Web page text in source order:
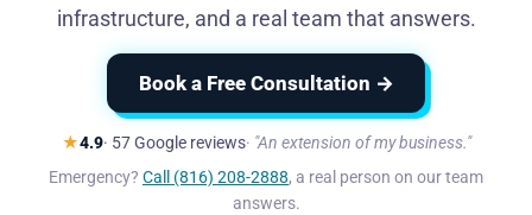
infrastructure, and a real team that answers.
Book a Free Consultation →
★4.9· 57 Google reviews "An extension of my business."
Emergency? Call (816) 208-2888, a real person on our team
answers.